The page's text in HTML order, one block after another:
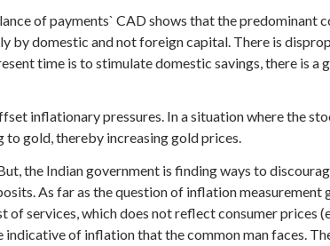
of payments` CAD shows that the predominant
by domestic and not foreign capital. There is
time is to stimulate domestic savings, there is a
inflationary pressures. In a situation where the
to gold, thereby increasing gold prices.
the Indian government is finding ways to
As far as the question of inflation measurement
services, which does not reflect consumer prices
of inflation that the common man faces.